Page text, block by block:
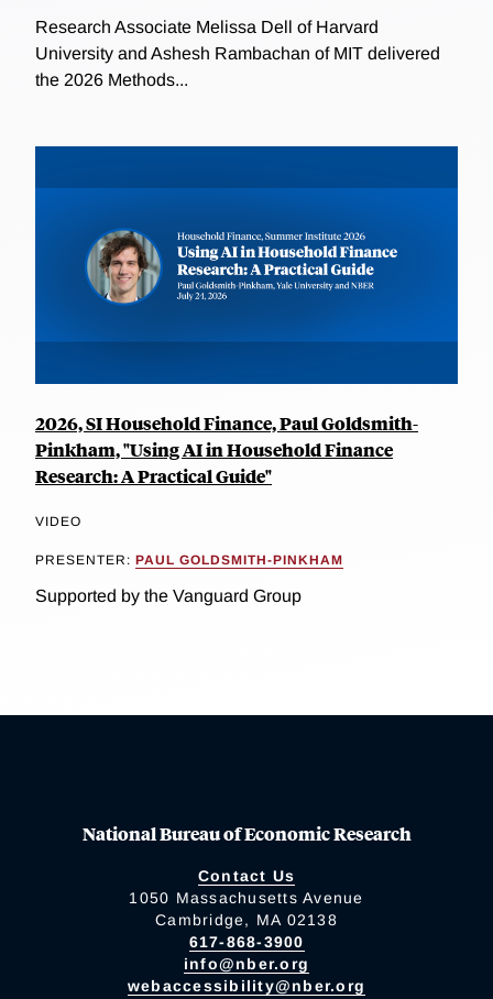
Research Associate Melissa Dell of Harvard
University and Ashesh Rambachan of MIT delivered
the 2026 Methods...
2026, SI Household Finance, Paul Goldsmith-
Pinkham, "Using AI in Household Finance
Research: A Practical Guide"
VIDEO
PRESENTER: PAUL GOLDSMITH-PINKHAM
Supported by the Vanguard Group
National Bureau of Economic Research
Contact Us
1050 Massachusetts Avenue
Cambridge, MA 02138
617-868-3900
info@nber.org
webaccessibility@nber.org